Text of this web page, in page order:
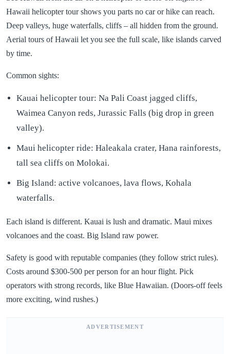
Hawaii helicopter tour shows you parts no car or hike can reach.
Deep valleys, huge waterfalls, cliffs – all hidden from the ground.
Aerial tours of Hawaii let you see the full scale, like islands carved
by time.
Common sights:
Kauai helicopter tour: Na Pali Coast jagged cliffs,
Waimea Canyon reds, Jurassic Falls (big drop in green
valley).
Maui helicopter ride: Haleakala crater, Hana rainforests,
tall sea cliffs on Molokai.
Big Island: active volcanoes, lava flows, Kohala
waterfalls.
Each island is different. Kauai is lush and dramatic. Maui mixes
volcanoes and the coast. Big Island raw power.
Safety is good with reputable companies (they follow strict rules).
Costs around $300-500 per person for an hour flight. Pick
operators with strong records, like Blue Hawaiian. (Doors-off feels
more exciting, wind rushes.)
ADVERTISEMENT